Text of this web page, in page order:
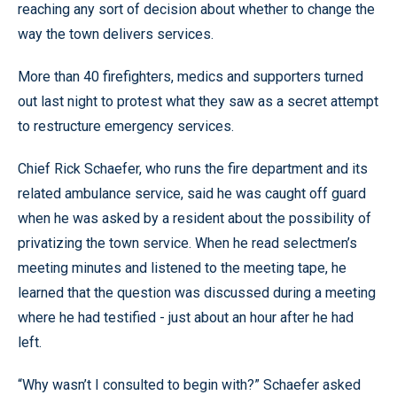
reaching any sort of decision about whether to change the
way the town delivers services.
More than 40 firefighters, medics and supporters turned
out last night to protest what they saw as a secret attempt
to restructure emergency services.
Chief Rick Schaefer, who runs the fire department and its
related ambulance service, said he was caught off guard
when he was asked by a resident about the possibility of
privatizing the town service. When he read selectmen’s
meeting minutes and listened to the meeting tape, he
learned that the question was discussed during a meeting
where he had testified - just about an hour after he had
left.
“Why wasn’t I consulted to begin with?” Schaefer asked